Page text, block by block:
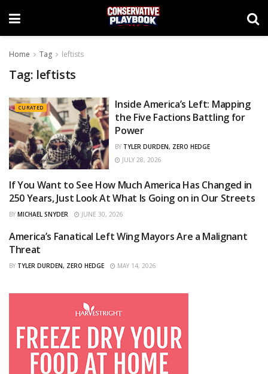
Home Tag leftists
Tag: leftists
CURATED
Inside America’s Left: Mapping
the Five Factions Battling for
Power
BY TYLER DURDEN, ZERO HEDGE
JULY 28, 2026
CURATED
If You Want to See How Much America Has Changed in
250 Years, Just Look At What Is Going on in Our Streets
BY MICHAEL SNYDER JUNE 30, 2026
CURATED
America’s Fanatical Left Wing Mayors Are a Malignant
Threat
BY TYLER DURDEN, ZERO HEDGE MAY 14, 2026